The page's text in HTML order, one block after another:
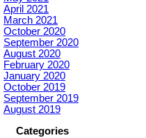
April 2021
March 2021
October 2020
September 2020
August 2020
February 2020
January 2020
October 2019
September 2019
August 2019
Categories